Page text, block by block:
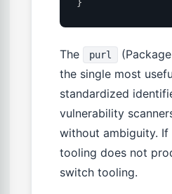
The purl
the single most
standardized
vulnerability
without ambiguity. If
tooling does not
switch tooling.